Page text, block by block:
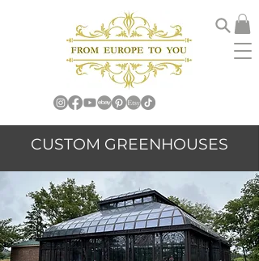
CUSTOM GREENHOUSES